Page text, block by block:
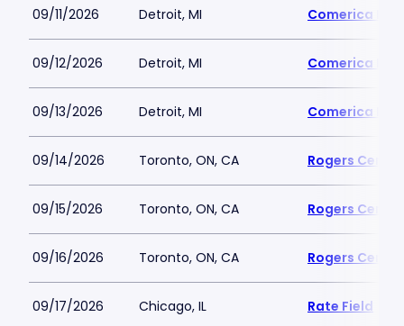
09/11/2026 Detroit, MI Comerica
09/12/2026 Detroit, MI Comerica
09/13/2026 Detroit, MI Comerica
09/14/2026 Toronto, ON, CA Rogers Centre
09/15/2026 Toronto, ON, CA Rogers Centre
09/16/2026 Toronto, ON, CA Rogers Centre
09/17/2026 Chicago, IL Rate Field